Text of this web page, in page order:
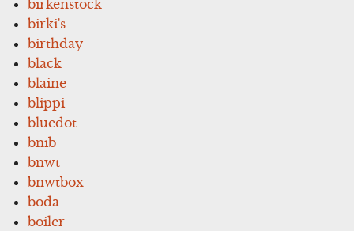
birkenstock
birki's
birthday
black
blaine
blippi
bluedot
bnib
bnwt
bnwtbox
boda
boiler